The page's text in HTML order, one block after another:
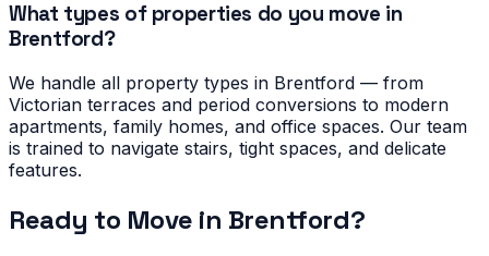
What types of properties do you move in
Brentford?
We handle all property types in Brentford — from
Victorian terraces and period conversions to modern
apartments, family homes, and office spaces. Our team
is trained to navigate stairs, tight spaces, and delicate
features.
Ready to Move in Brentford?